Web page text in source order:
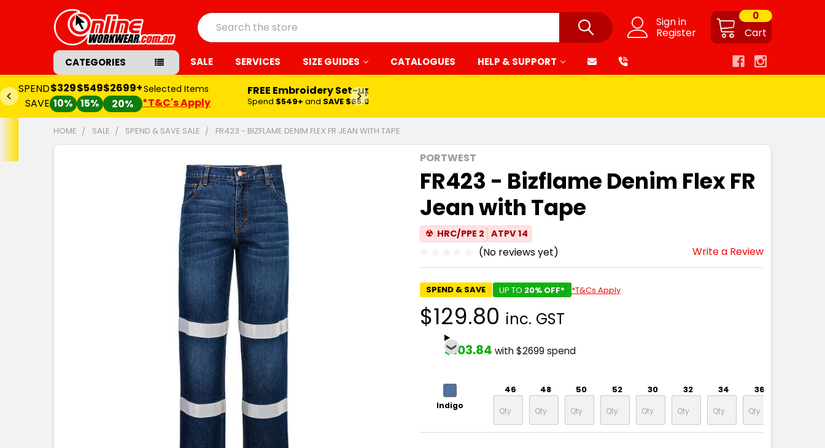
Sign in
Register Cart
0
Search
CATEGORIES SALE SERVICES SIZE GUIDES CATALOGUES HELP & SUPPORT
SPEND
SAVE
$329
10%
$549
15%
$2699+
20%
Selected Items
*T&C's Apply
FREE Embroidery Set-up*
Spend $549+ and SAVE $65.00
HOME SALE SPEND & SAVE SALE FR423 - BIZFLAME DENIM FLEX FR JEAN WITH TAPE
PORTWEST
FR423 - Bizflame Denim Flex FR
Jean with Tape
☢ HRC/PPE 2 ATPV 14
(No reviews yet) Write a Review
SPEND & SAVE UP TO 20% OFF* *T&Cs Apply
$129.80 inc. GST
$103.84 with $2699 spend
Indigo
46 48 50 52 30 32 34 36